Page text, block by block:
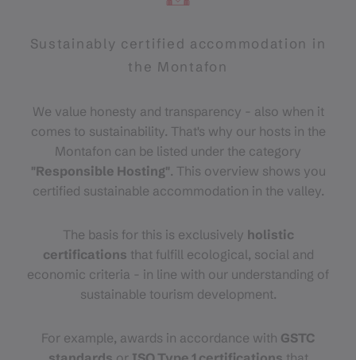
Sustainably certified accommodation in
the Montafon
We value honesty and transparency - also when it
comes to sustainability. That's why our hosts in the
Montafon can be listed under the category
"Responsible Hosting". This overview shows you
certified sustainable accommodation in the valley.
The basis for this is exclusively holistic
certifications that fulfill ecological, social and
economic criteria - in line with our understanding of
sustainable tourism development.
For example, awards in accordance with GSTC